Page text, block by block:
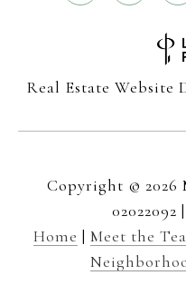
Real Estate Website
Copyright © 2026
|
Home | Meet the